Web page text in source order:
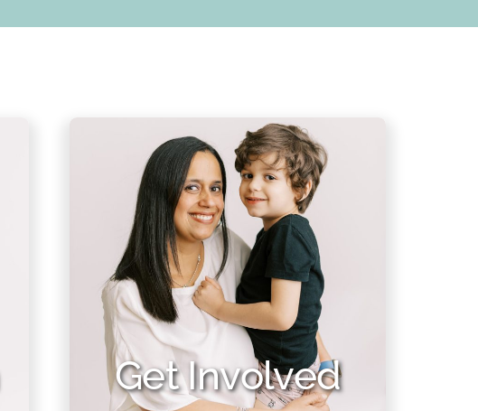
Get Involved